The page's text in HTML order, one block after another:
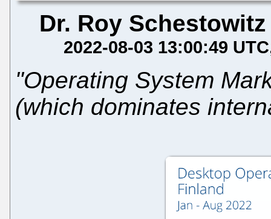
Dr. Roy Schestowitz
2022-08-03 13:00:49 UTC
"Operating System
(which dominates